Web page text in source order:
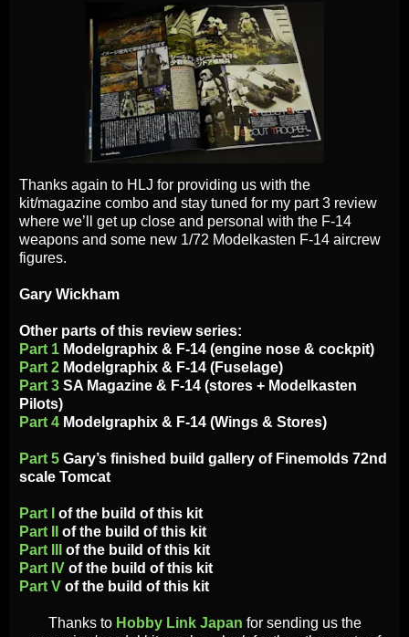
Thanks again to HLJ for providing us with the
kit/magazine combo and stay tuned for my part 3 review
where we’ll get up close and personal with the F-14
weapons and some new 1/72 Modelkasten F-14 aircrew
figures.
Gary Wickham
Other parts of this review series:
Part 1 Modelgraphix & F-14 (engine nose & cockpit)
Part 2 Modelgraphix & F-14 (Fuselage)
Part 3 SA Magazine & F-14 (stores + Modelkasten
Pilots)
Part 4 Modelgraphix & F-14 (Wings & Stores)
Part 5 Gary’s finished build gallery of Finemolds 72nd
scale Tomcat
Part I
of the build of this kit
Part II
of the build of this kit
Part III
of the build of this kit
Part IV of the build of this kit
Part V of the build of this kit
Thanks to Hobby Link Japan for sending us the